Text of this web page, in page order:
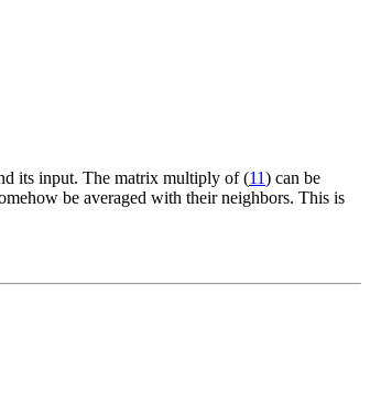
its input. The matrix multiply of (11) can be
be averaged with their neighbors. This is